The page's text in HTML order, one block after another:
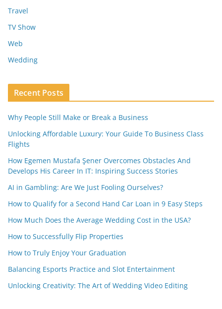
Travel
TV Show
Web
Wedding
Recent Posts
Why People Still Make or Break a Business
Unlocking Affordable Luxury: Your Guide To Business Class
Flights
How Egemen Mustafa Şener Overcomes Obstacles And
Develops His Career In IT: Inspiring Success Stories
AI in Gambling: Are We Just Fooling Ourselves?
How to Qualify for a Second Hand Car Loan in 9 Easy Steps
How Much Does the Average Wedding Cost in the USA?
How to Successfully Flip Properties
How to Truly Enjoy Your Graduation
Balancing Esports Practice and Slot Entertainment
Unlocking Creativity: The Art of Wedding Video Editing